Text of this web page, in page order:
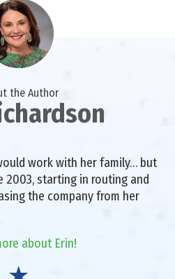
the Author
work with her family… but
2003, starting in routing and
the company from her
about Erin!